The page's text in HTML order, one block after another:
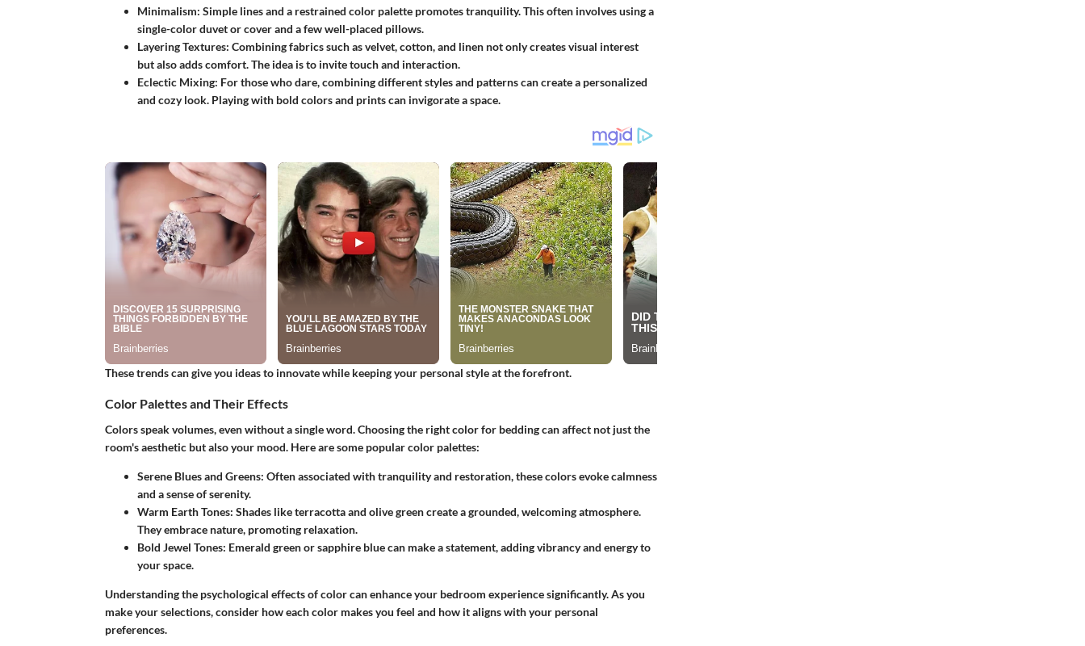
Minimalism: Simple lines and a restrained color palette promotes tranquility. This often involves using a
single-color duvet or cover and a few well-placed pillows.
Layering Textures: Combining fabrics such as velvet, cotton, and linen not only creates visual interest
but also adds comfort. The idea is to invite touch and interaction.
Eclectic Mixing: For those who dare, combining different styles and patterns can create a personalized
and cozy look. Playing with bold colors and prints can invigorate a space.
These trends can give you ideas to innovate while keeping your personal style at the forefront.
Color Palettes and Their Effects
Colors speak volumes, even without a single word. Choosing the right color for bedding can affect not just the
room's aesthetic but also your mood. Here are some popular color palettes:
Serene Blues and Greens: Often associated with tranquility and restoration, these colors evoke calmness
and a sense of serenity.
Warm Earth Tones: Shades like terracotta and olive green create a grounded, welcoming atmosphere.
They embrace nature, promoting relaxation.
Bold Jewel Tones: Emerald green or sapphire blue can make a statement, adding vibrancy and energy to
your space.
Understanding the psychological effects of color can enhance your bedroom experience significantly. As you
make your selections, consider how each color makes you feel and how it aligns with your personal
preferences.